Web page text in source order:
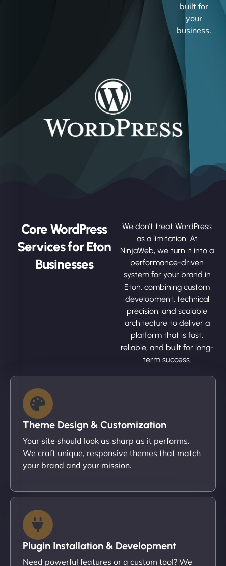
built for
your
business.
Core WordPress
Services for Eton
Businesses
We don’t treat WordPress
as a limitation. At
NinjaWeb, we turn it into a
performance-driven
system for your brand in
Eton, combining custom
development, technical
precision, and scalable
architecture to deliver a
platform that is fast,
reliable, and built for long-
term success.
Theme Design & Customization
Your site should look as sharp as it performs.
We craft unique, responsive themes that match
your brand and your mission.
Plugin Installation & Development
Need powerful features or a custom tool? We